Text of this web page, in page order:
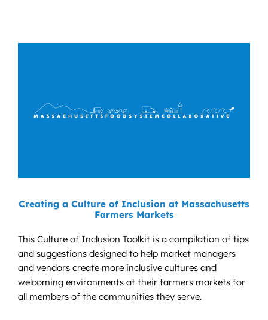
Creating a Culture of Inclusion at Massachusetts
Farmers Markets
This Culture of Inclusion Toolkit is a compilation of tips
and suggestions designed to help market managers
and vendors create more inclusive cultures and
welcoming environments at their farmers markets for
all members of the communities they serve.